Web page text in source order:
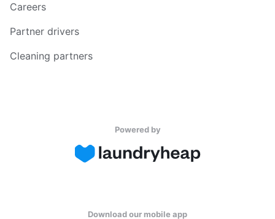
Careers
Partner drivers
Cleaning partners
Powered by
Download our mobile app